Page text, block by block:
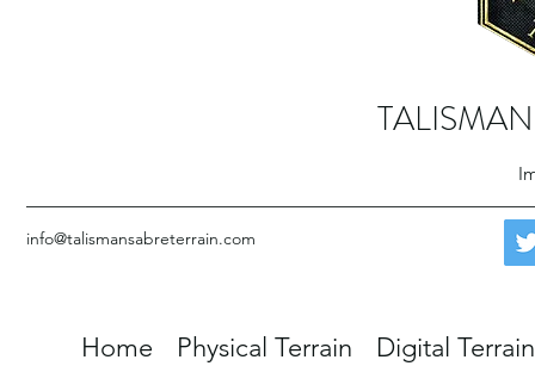
info@talismansabreterrain.com
Home Physical Terrain Digital